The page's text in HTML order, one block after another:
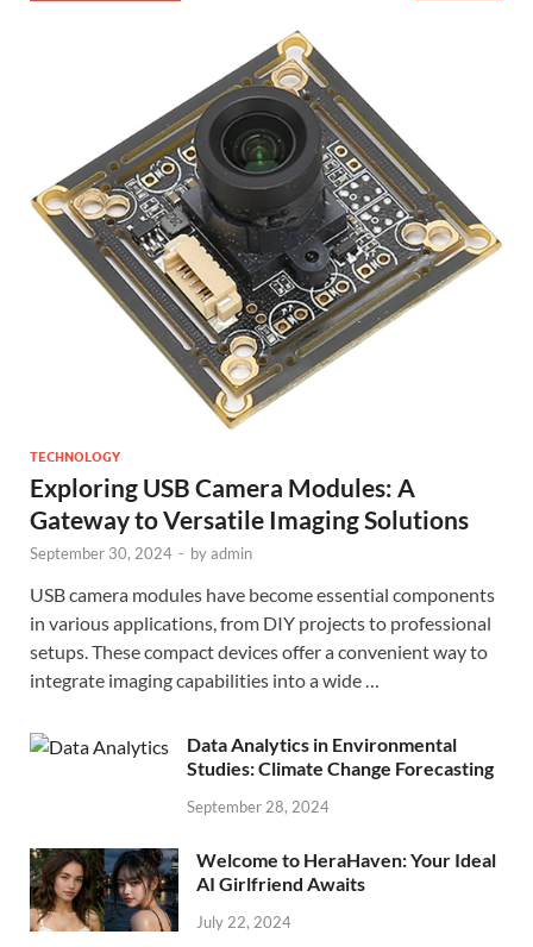
TECHNOLOGY
Exploring USB Camera Modules: A
Gateway to Versatile Imaging Solutions
September 30, 2024 - byadmin
USB camera modules have become essential components
in various applications, from DIY projects to professional
setups. These compact devices offer a convenient way to
integrate imaging capabilities into a wide …
Data Analytics in Environmental
Studies: Climate Change Forecasting
September 28, 2024
Welcome to HeraHaven: Your Ideal
AI Girlfriend Awaits
July 22, 2024